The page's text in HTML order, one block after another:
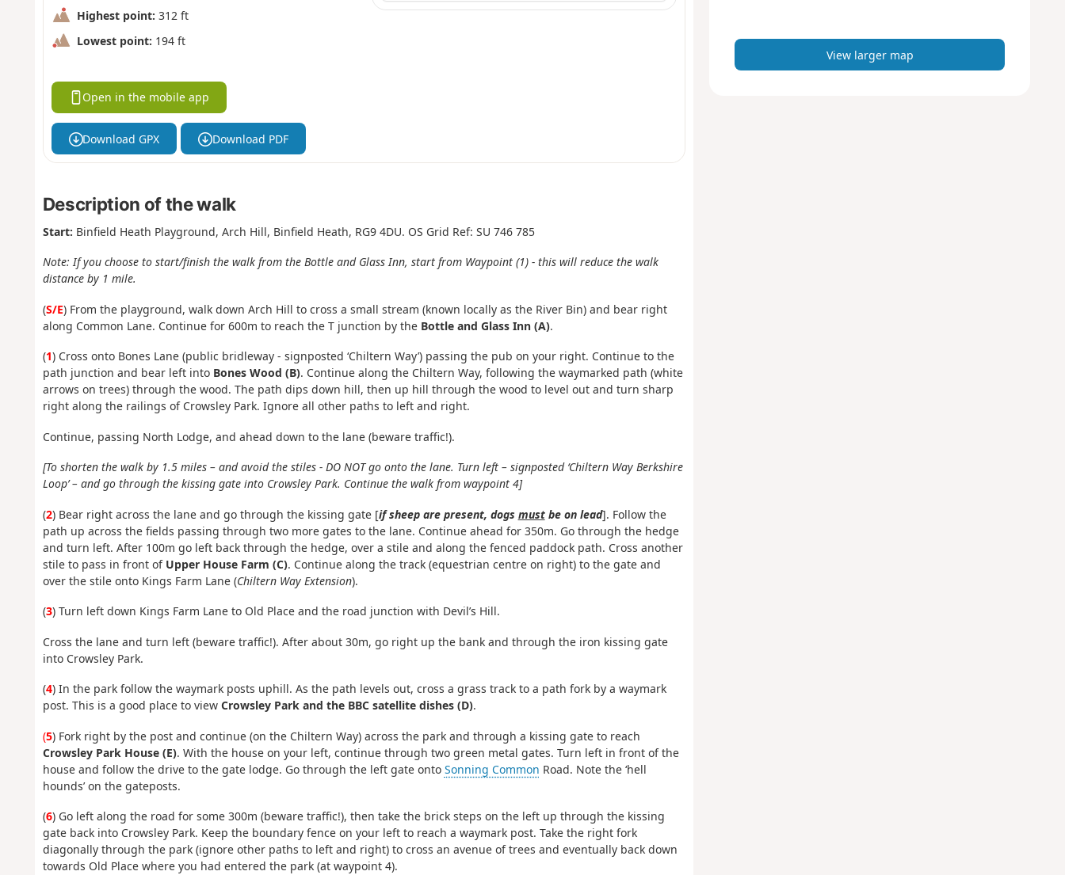
Highest point: 312 ft
Lowest point: 194 ft
Open in the mobile app
Download GPX Download PDF
Description of the walk
Start: Binfield Heath Playground, Arch Hill, Binfield Heath, RG9 4DU. OS Grid Ref: SU 746 785
Note: If you choose to start/finish the walk from the Bottle and Glass Inn, start from Waypoint (1) - this will reduce the walk
distance by 1 mile.
(S/E) From the playground, walk down Arch Hill to cross a small stream (known locally as the River Bin) and bear right
along Common Lane. Continue for 600m to reach the T junction by the Bottle and Glass Inn (A).
(1) Cross onto Bones Lane (public bridleway - signposted ‘Chiltern Way’) passing the pub on your right. Continue to the
path junction and bear left into Bones Wood (B). Continue along the Chiltern Way, following the waymarked path (white
arrows on trees) through the wood. The path dips down hill, then up hill through the wood to level out and turn sharp
right along the railings of Crowsley Park. Ignore all other paths to left and right.
Continue, passing North Lodge, and ahead down to the lane (beware traffic!).
[To shorten the walk by 1.5 miles – and avoid the stiles - DO NOT go onto the lane. Turn left – signposted ‘Chiltern Way Berkshire
Loop’ – and go through the kissing gate into Crowsley Park. Continue the walk from waypoint 4]
(2) Bear right across the lane and go through the kissing gate [if sheep are present, dogs mustbe on lead]. Follow the
path up across the fields passing through two more gates to the lane. Continue ahead for 350m. Go through the hedge
and turn left. After 100m go left back through the hedge, over a stile and along the fenced paddock path. Cross another
stile to pass in front of Upper House Farm (C). Continue along the track (equestrian centre on right) to the gate and
over the stile onto Kings Farm Lane (Chiltern Way Extension).
(3) Turn left down Kings Farm Lane to Old Place and the road junction with Devil’s Hill.
Cross the lane and turn left (beware traffic!). After about 30m, go right up the bank and through the iron kissing gate
into Crowsley Park.
(4) In the park follow the waymark posts uphill. As the path levels out, cross a grass track to a path fork by a waymark
post. This is a good place to view Crowsley Park and the BBC satellite dishes (D).
(5) Fork right by the post and continue (on the Chiltern Way) across the park and through a kissing gate to reach
Crowsley Park House (E). With the house on your left, continue through two green metal gates. Turn left in front of the
house and follow the drive to the gate lodge. Go through the left gate onto Sonning Common Road. Note the ‘hell
hounds’ on the gateposts.
(6) Go left along the road for some 300m (beware traffic!), then take the brick steps on the left up through the kissing
gate back into Crowsley Park. Keep the boundary fence on your left to reach a waymark post. Take the right fork
diagonally through the park (ignore other paths to left and right) to cross an avenue of trees and eventually back down
towards Old Place where you had entered the park (at waypoint 4).
p
View larger map